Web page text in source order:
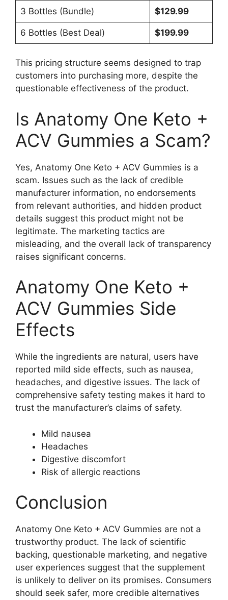
3 Bottles (Bundle) $129.99
6 Bottles (Best Deal) $199.99
This pricing structure seems designed to trap
customers into purchasing more, despite the
questionable effectiveness of the product.
Is Anatomy One Keto +
ACV Gummies a Scam?
Yes, Anatomy One Keto + ACV Gummies is a
scam. Issues such as the lack of credible
manufacturer information, no endorsements
from relevant authorities, and hidden product
details suggest this product might not be
legitimate. The marketing tactics are
misleading, and the overall lack of transparency
raises significant concerns.
Anatomy One Keto +
ACV Gummies Side
Effects
While the ingredients are natural, users have
reported mild side effects, such as nausea,
headaches, and digestive issues. The lack of
comprehensive safety testing makes it hard to
trust the manufacturer’s claims of safety.
Mild nausea
Headaches
Digestive discomfort
Risk of allergic reactions
Conclusion
Anatomy One Keto + ACV Gummies are not a
trustworthy product. The lack of scientific
backing, questionable marketing, and negative
user experiences suggest that the supplement
is unlikely to deliver on its promises. Consumers
should seek safer, more credible alternatives